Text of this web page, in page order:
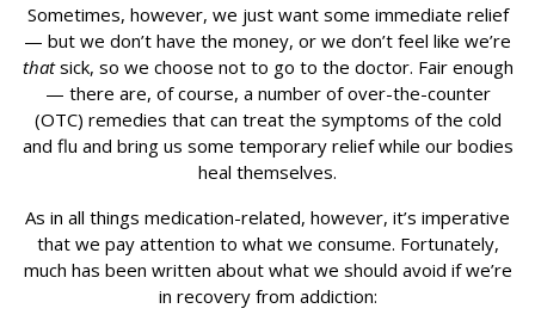
Sometimes, however, we just want some immediate relief
— but we don’t have the money, or we don’t feel like we’re
thatsick, so we choose not to go to the doctor. Fair enough
— there are, of course, a number of over-the-counter
(OTC) remedies that can treat the symptoms of the cold
and flu and bring us some temporary relief while our bodies
heal themselves.
As in all things medication-related, however, it’s imperative
that we pay attention to what we consume. Fortunately,
much has been written about what we should avoid if we’re
in recovery from addiction: